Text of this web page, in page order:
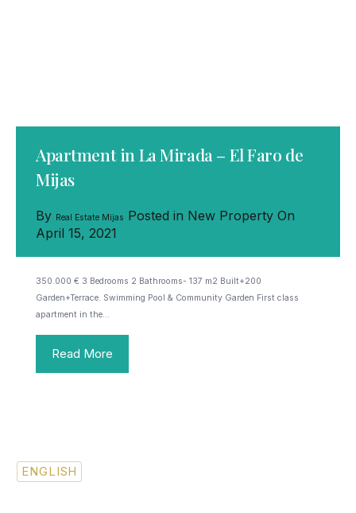
Apartment in La Mirada – El Faro de
Mijas
By Real Estate Mijas Posted in New Property On
April 15, 2021
350.000 € 3 Bedrooms 2 Bathrooms- 137 m2 Built+200
Garden+Terrace. Swimming Pool & Community Garden First class
apartment in the…
Read More
ENGLISH